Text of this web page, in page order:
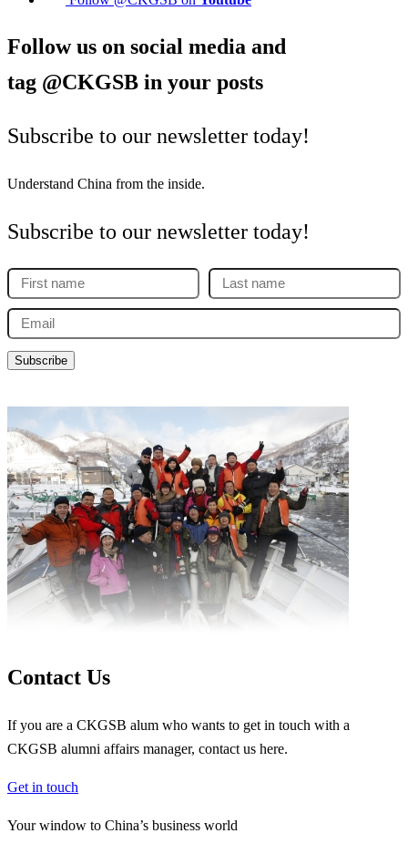
Follow us on social media and
tag @CKGSB in your posts
Subscribe to our newsletter today!
Understand China from the inside.
Subscribe to our newsletter today!
First
name
(Required)
Last
name
Email
(Required)
Subscribe
Contact Us
If you are a CKGSB alum who wants to get in touch with a
CKGSB alumni affairs manager, contact us here.
Get in touch
Your window to China’s business world